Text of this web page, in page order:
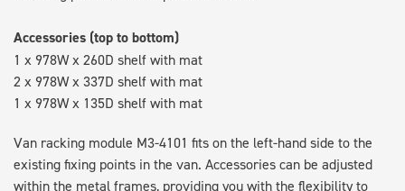
Accessories (top to bottom)
1 x 978W x 260D shelf with mat
2 x 978W x 337D shelf with mat
1 x 978W x 135D shelf with mat
Van racking module M3-4101 fits on the left-hand side to the
existing fixing points in the van. Accessories can be adjusted
within the metal frames, providing you with the flexibility to